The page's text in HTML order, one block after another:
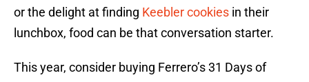
or the delight at finding Keebler cookies in their
lunchbox, food can be that conversation starter.
This year, consider buying Ferrero’s 31 Days of